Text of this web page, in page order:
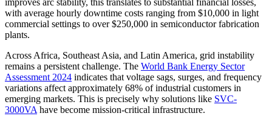
improves arc stability, this translates to substantial financial losses,
with average hourly downtime costs ranging from $10,000 in light
commercial settings to over $250,000 in semiconductor fabrication
plants.
Across Africa, Southeast Asia, and Latin America, grid instability
remains a persistent challenge. The World Bank Energy Sector
Assessment 2024 indicates that voltage sags, surges, and frequency
variations affect approximately 68% of industrial customers in
emerging markets. This is precisely why solutions like SVC-
3000VA have become mission-critical infrastructure.